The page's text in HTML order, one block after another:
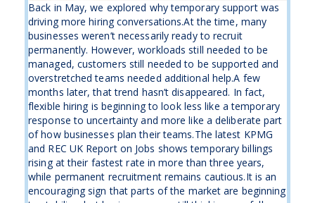
Back in May, we explored why temporary support was
driving more hiring conversations.At the time, many
businesses weren’t necessarily ready to recruit
permanently. However, workloads still needed to be
managed, customers still needed to be supported and
overstretched teams needed additional help.A few
months later, that trend hasn’t disappeared. In fact,
flexible hiring is beginning to look less like a temporary
response to uncertainty and more like a deliberate part
of how businesses plan their teams.The latest KPMG
and REC UK Report on Jobs shows temporary billings
rising at their fastest rate in more than three years,
while permanent recruitment remains cautious.It is an
encouraging sign that parts of the market are beginning